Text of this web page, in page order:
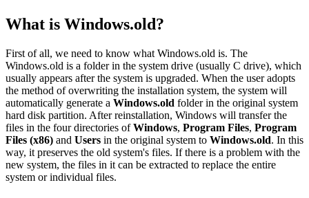
What is Windows.old?
First of all, we need to know what Windows.old is. The
Windows.old is a folder in the system drive (usually C drive), which
usually appears after the system is upgraded. When the user adopts
the method of overwriting the installation system, the system will
automatically generate a Windows.old folder in the original system
hard disk partition. After reinstallation, Windows will transfer the
files in the four directories ofWindows, Program Files, Program
Files (x86) and Users in the original system to Windows.old. In this
way, it preserves the old system's files. If there is a problem with the
new system, the files in it can be extracted to replace the entire
system or individual files.